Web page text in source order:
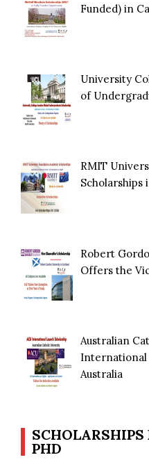
Funded) in
University
of
RMIT
Scholarships
Robert
Offers the
Australian
International
Australia
SCHOLARSHIPS
PHD